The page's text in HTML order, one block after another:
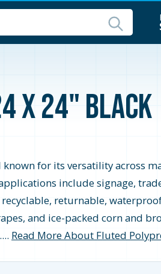
x 24" Black
for its versatility across
include signage,
returnable,
and ice-packed corn and
Read More About Fluted